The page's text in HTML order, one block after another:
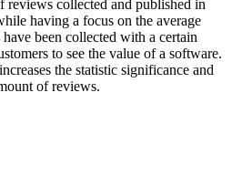
reviews collected and published in
having a focus on the average
been collected with a certain
to see the value of a software.
the statistic significance and
of reviews.